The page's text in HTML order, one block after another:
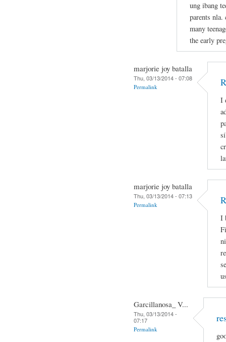
ung ibang
parents nla.
many
the early
marjorie joy batalla
Thu, 03/13/2014 - 07:08
Permalink
I
marjorie joy batalla
Thu, 03/13/2014 - 07:13
Permalink
I
Garcillanosa_ V...
Thu, 03/13/2014 -
07:17
Permalink